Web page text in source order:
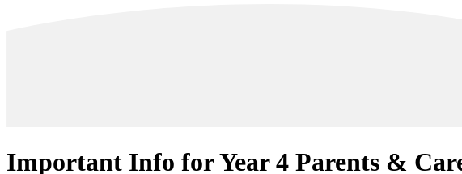
Important Info for Year 4 Parents &